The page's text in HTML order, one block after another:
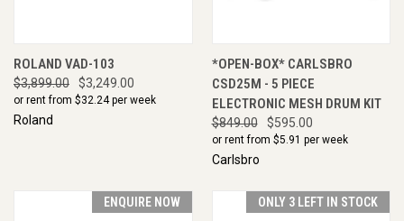
ROLAND VAD-103
$3,899.00 $3,249.00
or rent from $32.24per week
Roland
*OPEN-BOX* CARLSBRO
CSD25M - 5 PIECE
ELECTRONIC MESH DRUM KIT
$849.00 $595.00
or rent from $5.91 per week
Carlsbro
ENQUIRE NOW ONLY 3 LEFT IN STOCK